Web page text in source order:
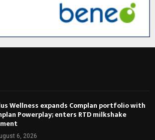
Wellness expands Complan portfolio with
Powerplay; enters RTD milkshake
6, 2026